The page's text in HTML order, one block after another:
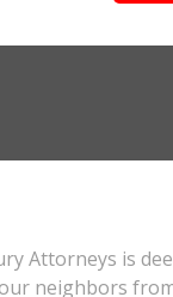
Attorneys is
neighbors